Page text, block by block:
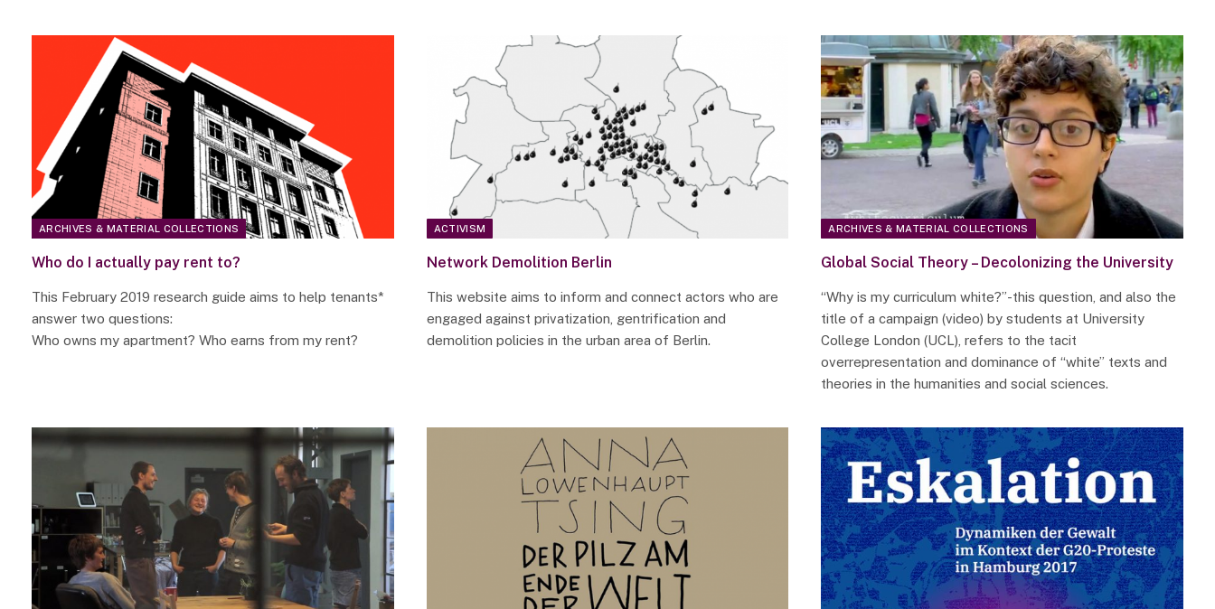
ARCHIVES & MATERIAL COLLECTIONS
Who do I actually pay rent to?
This February 2019 research guide aims to help tenants*
answer two questions:
Who owns my apartment? Who earns from my rent?
ACTIVISM
Network Demolition Berlin
This website aims to inform and connect actors who are
engaged against privatization, gentrification and
demolition policies in the urban area of Berlin.
ARCHIVES & MATERIAL COLLECTIONS
Global Social Theory – Decolonizing the University
“Why is my curriculum white?”-this question, and also the
title of a campaign (video) by students at University
College London (UCL), refers to the tacit
overrepresentation and dominance of “white” texts and
theories in the humanities and social sciences.